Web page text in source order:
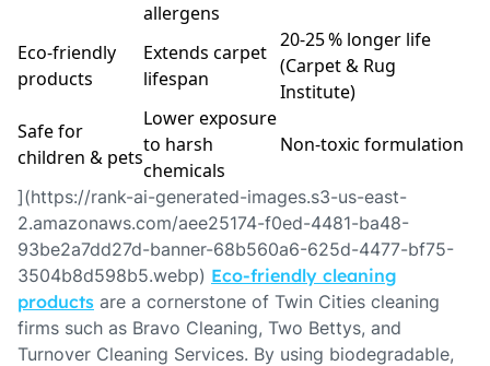
allergens
Eco‑friendly
products
Extends carpet
lifespan
20‑25 % longer life
(Carpet & Rug
Institute)
Safe for
children & pets
Lower exposure
to harsh
chemicals
Non‑toxic formulation
](https://rank-ai-generated-images.s3-us-east-
2.amazonaws.com/aee25174-f0ed-4481-ba48-
93be2a7dd27d-banner-68b560a6-625d-4477-bf75-
3504b8d598b5.webp) Eco‑friendly cleaning
products are a cornerstone of Twin Cities cleaning
firms such as Bravo Cleaning, Two Bettys, and
Turnover Cleaning Services. By using biodegradable,